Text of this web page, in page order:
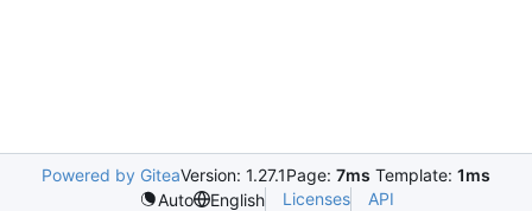
Powered by GiteaVersion: 1.27.1Page: 7ms Template: 1ms
Auto
English Licenses API